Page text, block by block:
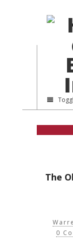
The
0